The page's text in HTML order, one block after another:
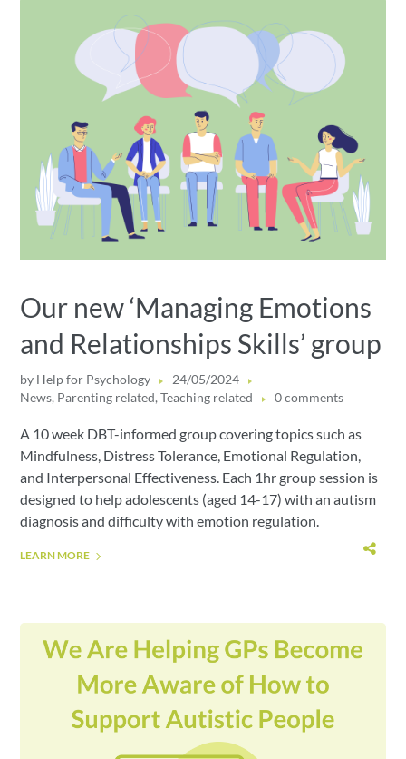
Our new ‘Managing Emotions
and Relationships Skills’ group
by Help for Psychology
24/05/2024
News, Parenting related,Teaching related 0 comments
A 10 week DBT-informed group covering topics such as
Mindfulness, Distress Tolerance, Emotional Regulation,
and Interpersonal Effectiveness. Each 1hr group session is
designed to help adolescents (aged 14-17) with an autism
diagnosis and difficulty with emotion regulation.
LEARN MORE